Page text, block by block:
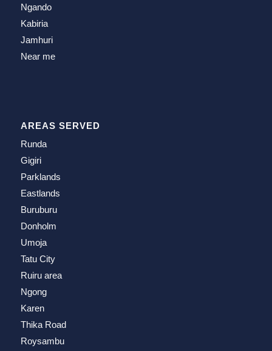
Ngando
Kabiria
Jamhuri
Near me
AREAS SERVED
Runda
Gigiri
Parklands
Eastlands
Buruburu
Donholm
Umoja
Tatu City
Ruiru area
Ngong
Karen
Thika Road
Roysambu